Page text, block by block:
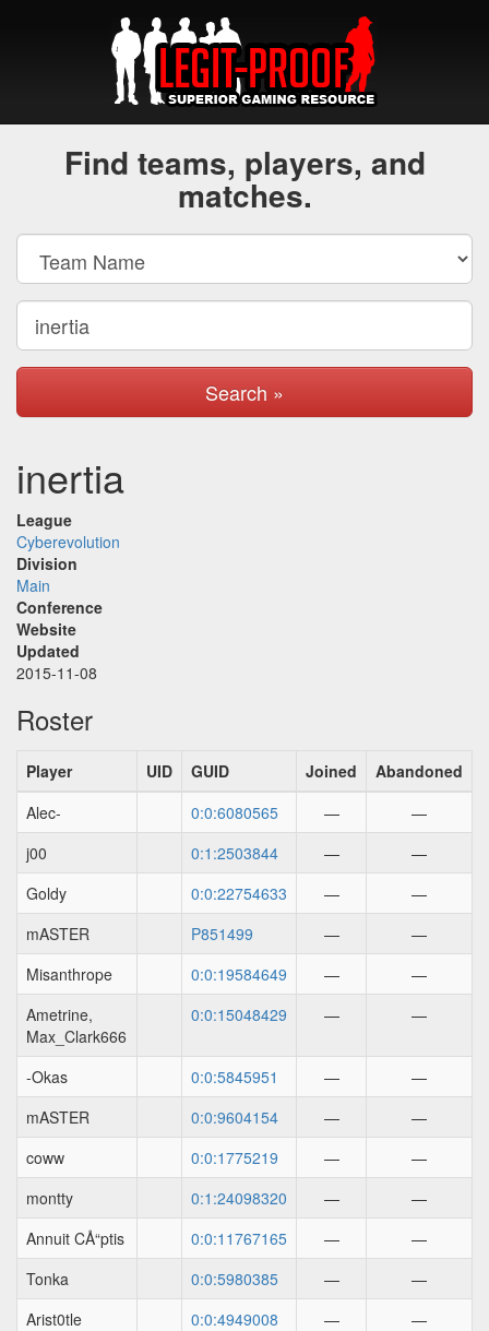
Find teams, players, and
matches.
Search »
inertia
League
Cyberevolution
Division
Main
Conference
Website
Updated
2015-11-08
Roster
Player UID GUID Joined
Abandoned
Alec-
0:0:6080565 —
—
j00
0:1:2503844 —
—
Goldy
0:0:22754633 —
—
mASTER
P851499 —
—
Misanthrope
0:0:19584649 —
—
Ametrine,
Max_Clark666
0:0:15048429 — —
-Okas 0:0:5845951 —
—
mASTER
0:0:9604154 —
—
coww
0:0:1775219 —
—
montty
0:1:24098320 —
—
Annuit CÅ“ptis
0:0:11767165 —
—
Tonka
0:0:5980385 —
—
Arist0tle
0:0:4949008 — —